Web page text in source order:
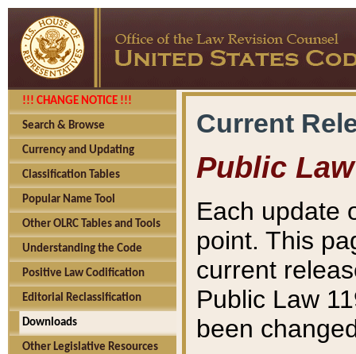
!!! CHANGE NOTICE !!!
Search & Browse
Currency and Updating
Classification Tables
Popular Name Tool
Other OLRC Tables and Tools
Understanding the Code
Positive Law Codification
Editorial Reclassification
Downloads
Other Legislative Resources
Current
Public Law
Each update
point. This
current
Public Law
been